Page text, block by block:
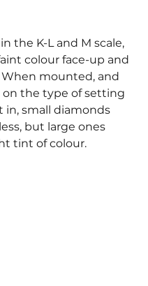
colour face-up and
mounted, and
the type of setting
in, small diamonds
but large ones
tint of colour.